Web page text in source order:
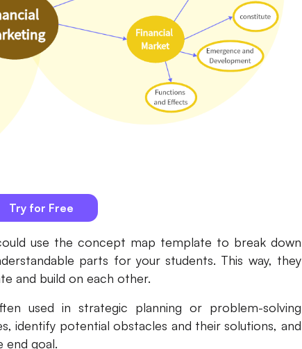
Try for Free
use the concept map template to break down
parts for your students. This way, they
and build on each other.
used in strategic planning or problem-solving
identify potential obstacles and their solutions, and
end goal.